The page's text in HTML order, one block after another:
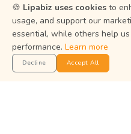
Status
Get the App
Manage your business on
🍪 Lipabiz uses cookies to
usage, and support our
essential, while others help
performance. Learn more
Decline Accept All